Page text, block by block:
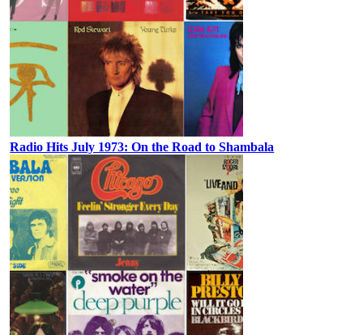
Radio Hits July 1973: On the Road to Shambala